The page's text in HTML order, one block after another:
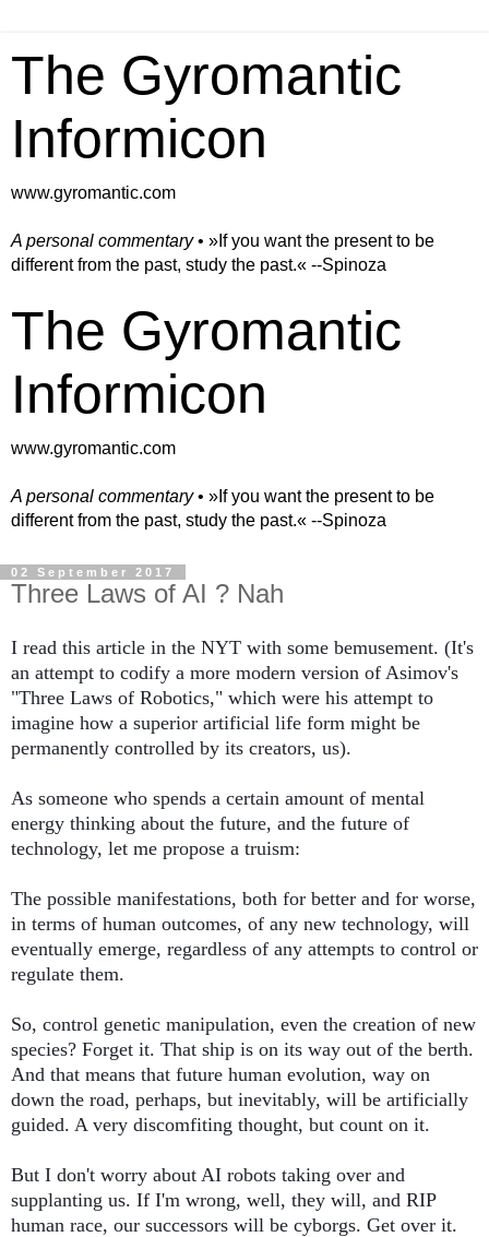
The Gyromantic
Informicon
www.gyromantic.com
A personal commentary• »​​If you want the present to be
different from the past, study the past.« --Spinoza
The Gyromantic
Informicon
www.gyromantic.com
A personal commentary• »​​If you want the present to be
different from the past, study the past.« --Spinoza
02 September 2017
Three Laws of AI ? Nah
I read this article in the NYT with some bemusement. (It's
an attempt to codify a more modern version of Asimov's
"Three Laws of Robotics," which were his attempt to
imagine how a superior artificial life form might be
permanently controlled by its creators, us).
As someone who spends a certain amount of mental
energy thinking about the future, and the future of
technology, let me propose a truism:
The possible manifestations, both for better and for worse,
in terms of human outcomes, of any new technology, will
eventually emerge, regardless of any attempts to control or
regulate them.
So, control genetic manipulation, even the creation of new
species? Forget it. That ship is on its way out of the berth.
And that means that future human evolution, way on
down the road, perhaps, but inevitably, will be artificially
guided. A very discomfiting thought, but count on it.
But I don't worry about AI robots taking over and
supplanting us. If I'm wrong, well, they will, and RIP
human race, our successors will be cyborgs. Get over it.